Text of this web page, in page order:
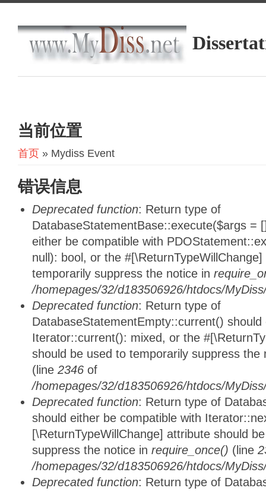
当前位置
首页 » Mydiss Event
错误信息
Deprecated function: Return type of
DatabaseStatementBase::execute($args =
either be compatible with
null): bool, or the
temporarily suppress the notice in
/homepages/32/d183506926/htdocs/
Deprecated function: Return type of
DatabaseStatementEmpty::current()
Iterator::current(): mixed, or the
should be used to temporarily suppress
(line 2346 of
/homepages/32/d183506926/htdocs/
Deprecated function: Return type of
should either be compatible with
[\ReturnTypeWillChange] attribute should
suppress the notice in require_once() (line
/homepages/32/d183506926/htdocs/
Deprecated function: Return type of